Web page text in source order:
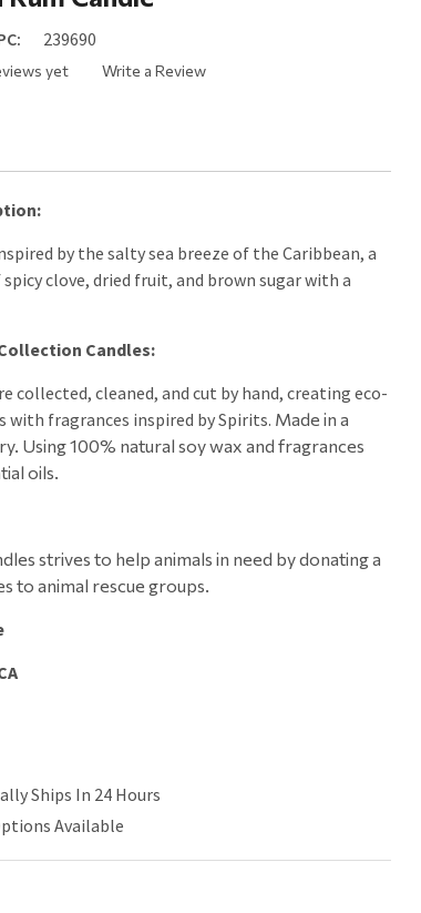
239690
yet Write a Review
by the salty sea breeze of the Caribbean, a
clove, dried fruit, and brown sugar with a
Candles:
collected, cleaned, and cut by hand, creating eco-
with fragrances inspired by Spirits. Made in a
Using100% natural soy wax and fragrances
oils.
strives to help animals in need by donating a
to animal rescue groups.
Ships In 24 Hours
Available